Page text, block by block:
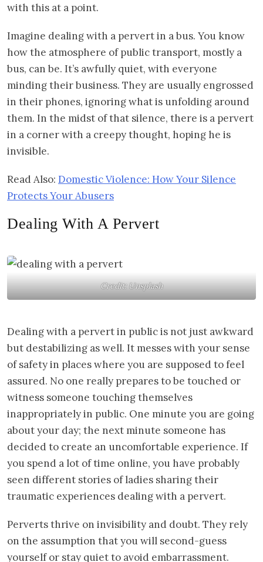
with this at a point.
Imagine dealing with a pervert in a bus. You know
how the atmosphere of public transport, mostly a
bus, can be. It’s awfully quiet, with everyone
minding their business. They are usually engrossed
in their phones, ignoring what is unfolding around
them. In the midst of that silence, there is a pervert
in a corner with a creepy thought, hoping he is
invisible.
Read Also: Domestic Violence: How Your Silence
Protects Your Abusers
Dealing With A Pervert
Credit: Unsplash
Dealing with a pervert in public is not just awkward
but destabilizing as well. It messes with your sense
of safety in places where you are supposed to feel
assured. No one really prepares to be touched or
witness someone touching themselves
inappropriately in public. One minute you are going
about your day; the next minute someone has
decided to create an uncomfortable experience. If
you spend a lot of time online, you have probably
seen different stories of ladies sharing their
traumatic experiences dealing with a pervert.
Perverts thrive on invisibility and doubt. They rely
on the assumption that you will second-guess
yourself or stay quiet to avoid embarrassment.